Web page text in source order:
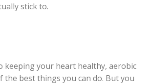
stick to.
keeping your heart healthy, aerobic
the best things you can do. But you